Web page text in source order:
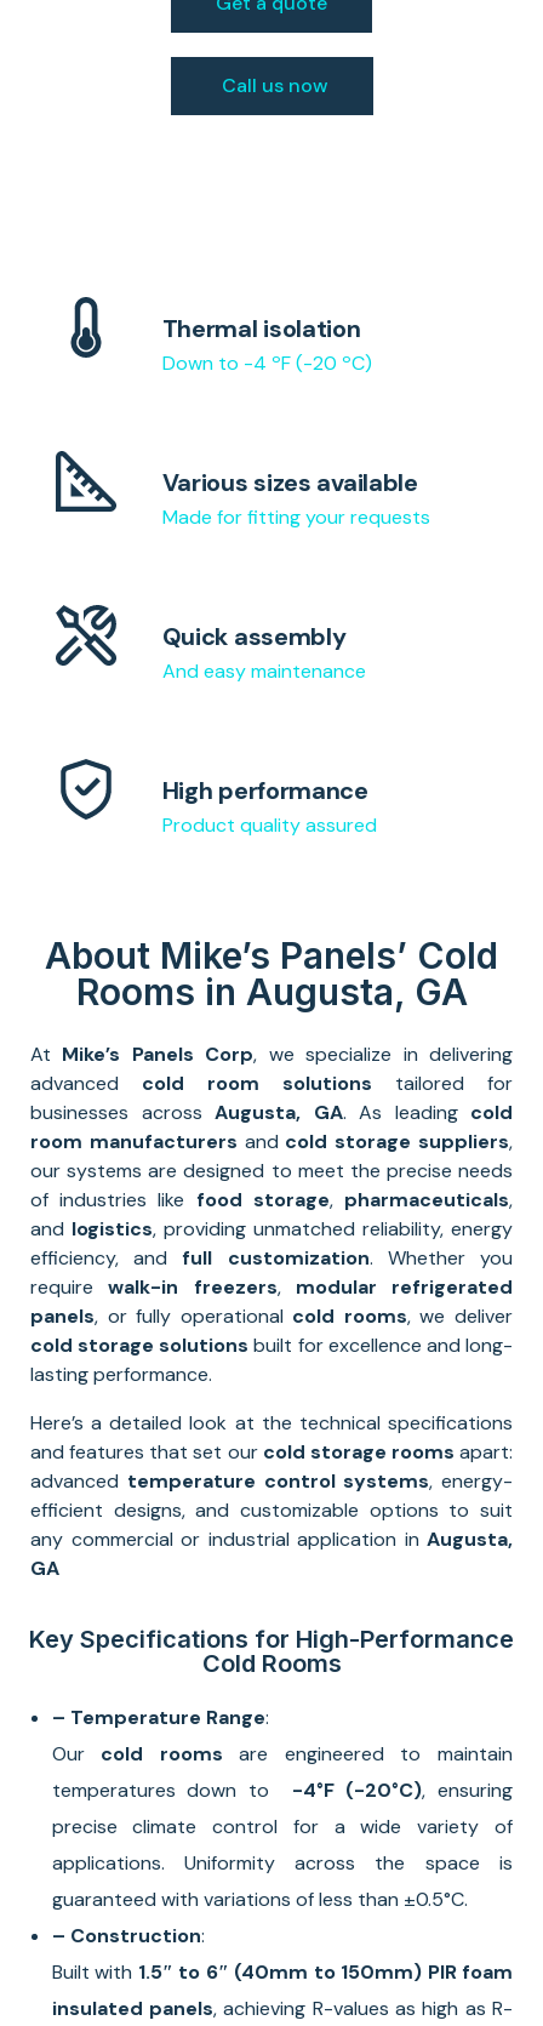
Call us now
Thermal isolation
Down to -4 ºF (-20 ºC)
Various sizes available
Made for fitting your requests
Quick assembly
And easy maintenance
High performance
Product quality assured
About Mike’s Panels’ Cold
Rooms in Augusta, GA
At Mike’s Panels Corp, we specialize in delivering
advanced cold room solutions tailored for
businesses across Augusta, GA. As leading cold
room manufacturers and cold storage suppliers,
our systems are designed to meet the precise needs
of industries like food storage, pharmaceuticals,
and logistics, providing unmatched reliability, energy
efficiency, andfull customization. Whether you
requirewalk-in freezers, modular refrigerated
panels, or fully operational cold rooms, we deliver
cold storage solutions built for excellence and long-
lasting performance.
Here’s a detailed look at the technical specifications
and features that set our cold storage rooms apart:
advanced temperature control systems, energy-
efficient designs, and customizable options to suit
any commercial or industrial application in Augusta,
GA
Key Specifications for High-Performance
Cold Rooms
– Temperature Range:
Our cold rooms are engineered to maintain
temperatures down to -4°F (-20°C), ensuring
precise climate control for a wide variety of
applications. Uniformity across the space is
guaranteed with variations of less than ±0.5°C.
– Construction:
Built with 1.5″ to 6″ (40mm to 150mm) PIR foam
insulated panels, achieving R-values as high as R-